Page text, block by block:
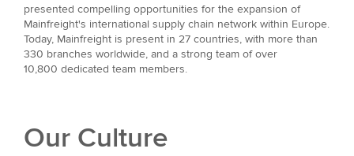
presented compelling opportunities for the expansion of
Mainfreight's international supply chain network within Europe.
Today, Mainfreight is present in 27 countries, with more than
330 branches worldwide, and a strong team of over
10,800 dedicated team members.
Our Culture